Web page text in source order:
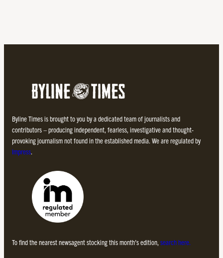
Byline Times is brought to you by a dedicated team of journalists and
contributors – producing independent, fearless, investigative and thought-
provoking journalism not found in the established media. We are regulated by
Impress.
To find the nearest newsagent stocking this month’s edition, search here.